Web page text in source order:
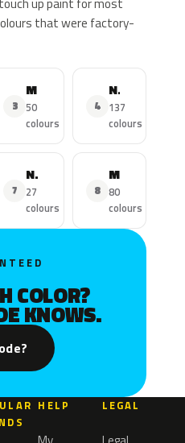
that were factory-
3
50
colours
4
Navigator
137
colours
7
Nautilus
27
colours
8
MKS
80
colours
COLOR?
KNOWS.
HELP LEGAL